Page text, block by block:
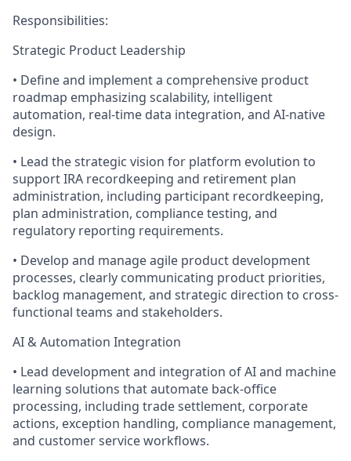
Responsibilities:
Strategic Product Leadership
• Define and implement a comprehensive product
roadmap emphasizing scalability, intelligent
automation, real-time data integration, and AI-native
design.
• Lead the strategic vision for platform evolution to
support IRA recordkeeping and retirement plan
administration, including participant recordkeeping,
plan administration, compliance testing, and
regulatory reporting requirements.
• Develop and manage agile product development
processes, clearly communicating product priorities,
backlog management, and strategic direction to cross-
functional teams and stakeholders.
AI & Automation Integration
• Lead development and integration of AI and machine
learning solutions that automate back-office
processing, including trade settlement, corporate
actions, exception handling, compliance management,
and customer service workflows.